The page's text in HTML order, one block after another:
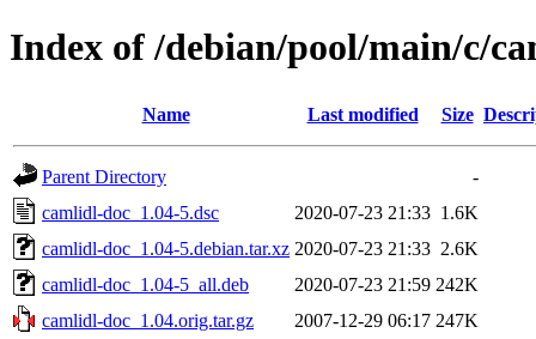
Index of /debian/pool/main/c/
Name Last modified Size
Parent Directory
-
camlidl-doc_1.04-5.dsc
2020-07-23 21:33 1.6K
camlidl-doc_1.04-5.debian.tar.xz 2020-07-23 21:33 2.6K
camlidl-doc_1.04-5_all.deb
2020-07-23 21:59 242K
camlidl-doc_1.04.orig.tar.gz
2007-12-29 06:17 247K